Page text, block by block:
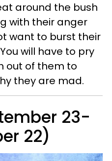
around the bush
with their anger
want to burst their
will have to pry
out of them to
they are mad.
23-
22)